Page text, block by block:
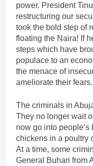
power. President
restructuring our
took the bold step of
floating the Naira! If
steps which have
populace to an
the menace of
ameliorate their fears.
The criminals in
They no longer wait
now go into
chickens in a poultry
At a time, some
General Buhari from